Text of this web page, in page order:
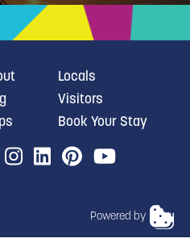
Locals
Visitors
Book Your Stay
Powered by